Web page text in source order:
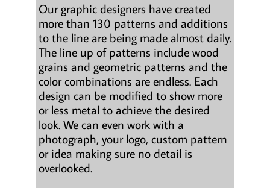
Our graphic designers have created
more than 130 patterns and additions
to the line are being made almost daily.
The line up of patterns include wood
grains and geometric patterns and the
color combinations are endless. Each
design can be modified to show more
or less metal to achieve the desired
look. We can even work with a
photograph, your logo, custom pattern
or idea making sure no detail is
overlooked.